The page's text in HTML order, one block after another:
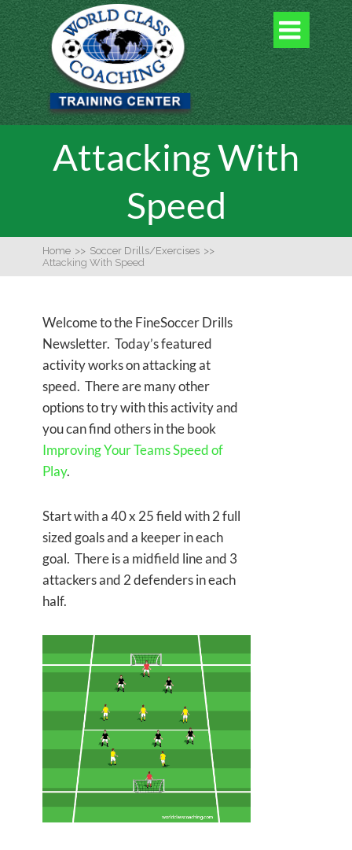

Attacking With
Speed
Home >> Soccer Drills/Exercises >>
Attacking With Speed
Welcome to the FineSoccer Drills
Newsletter. Today’s featured
activity works on attacking at
speed. There are many other
options to try with this activity and
you can find others in the book
Improving Your Teams Speed of
Play.
Start with a 40 x 25 field with 2 full
sized goals and a keeper in each
goal. There is a midfield line and 3
attackers and 2 defenders in each
half.